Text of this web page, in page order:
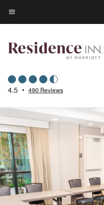
Skip
to
content
Menu text
4.5 • 490 Reviews